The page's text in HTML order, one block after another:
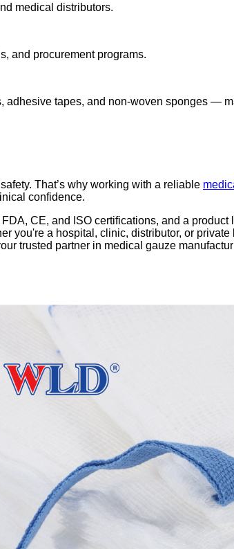
medical distributors.
and procurement programs.
tapes, and non-woven sponges —
That’s why working with a reliable
confidence.
CE, and ISO certifications, and a product
you're a hospital, clinic, distributor, or private
trusted partner in medical gauze